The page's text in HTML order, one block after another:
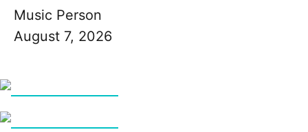
Music Person
August 7, 2026